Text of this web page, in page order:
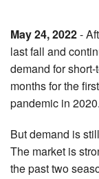
Cape Cod Rentals
Nantucket Rentals
Green Initiative
May 24, 2022-
last fall and
demand for
months for the
pandemic in 2020.
But demand is
The market is
the past two